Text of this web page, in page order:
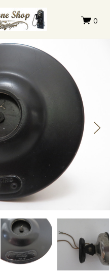
Western
Electric
telephone
wood
wall
Electric
telephone
wood
phone